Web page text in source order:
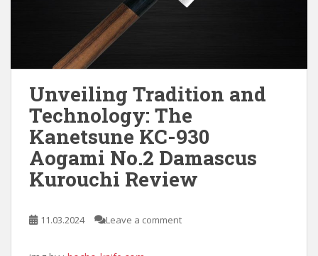
Unveiling Tradition and
Technology: The
Kanetsune KC-930
Aogami No.2 Damascus
Kurouchi Review
11.03.2024 Leave a comment